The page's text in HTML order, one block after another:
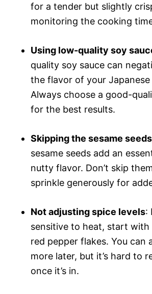
for a tender but slightly
monitoring the cooking
Using low-quality soy
quality soy sauce can
the flavor of your Japanese
Always choose a good-
for the best results.
Skipping the sesame seeds
sesame seeds add an
nutty flavor. Don’t skip
sprinkle generously for
Not adjusting spice levels:
sensitive to heat, start with
red pepper flakes. You can
more later, but it’s hard to
once it’s in.